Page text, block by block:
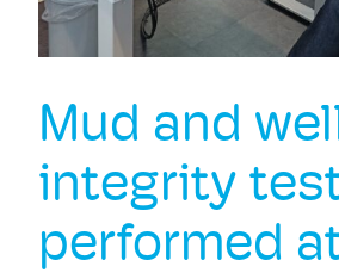
Mud and
integrity
performed